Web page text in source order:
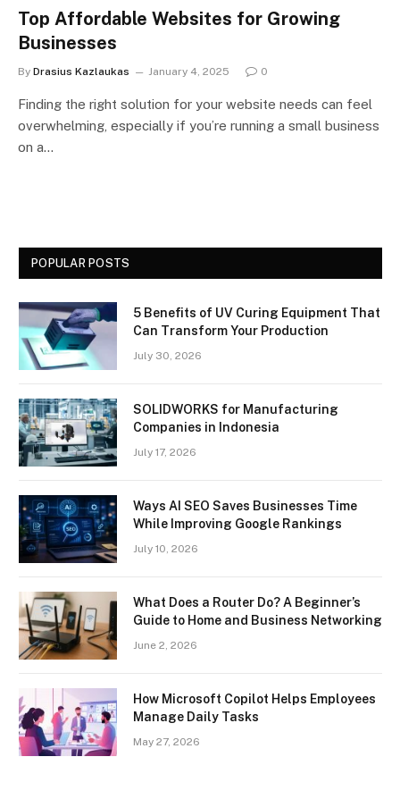
Top Affordable Websites for Growing
Businesses
By Drasius Kazlaukas January 4, 2025 0
Finding the right solution for your website needs can feel
overwhelming, especially if you’re running a small business
on a…
POPULAR POSTS
5 Benefits of UV Curing Equipment That
Can Transform Your Production
July 30, 2026
SOLIDWORKS for Manufacturing
Companies in Indonesia
July 17, 2026
Ways AI SEO Saves Businesses Time
While Improving Google Rankings
July 10, 2026
What Does a Router Do? A Beginner’s
Guide to Home and Business Networking
June 2, 2026
How Microsoft Copilot Helps Employees
Manage Daily Tasks
May 27, 2026